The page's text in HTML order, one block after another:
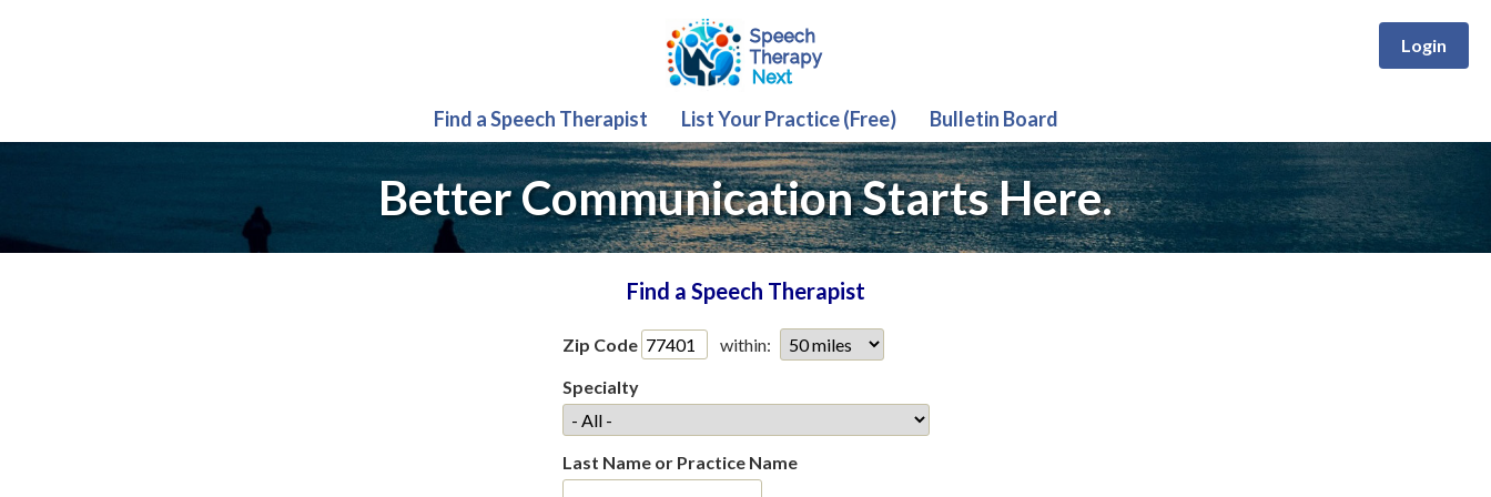
Login
Find a Speech Therapist List Your Practice (Free) Bulletin Board
Better Communication Starts Here.
Find a Speech Therapist
Zip Code
within:
Specialty
Last Name or Practice Name